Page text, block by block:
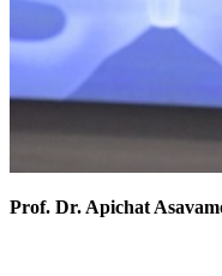
Prof. Dr. Apichat